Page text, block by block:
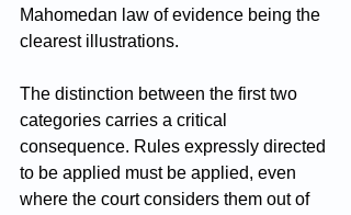
Mahomedan law of evidence being the
clearest illustrations.
The distinction between the first two
categories carries a critical
consequence. Rules expressly directed
to be applied must be applied, even
where the court considers them out of